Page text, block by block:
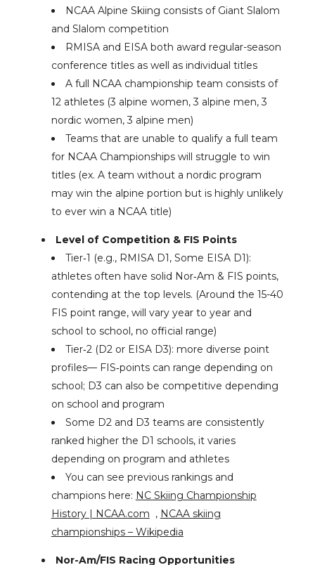
NCAA Alpine Skiing consists of Giant Slalom
and Slalom competition
RMISA and EISA both award regular-season
conference titles as well as individual titles
A full NCAA championship team consists of
12 athletes (3 alpine women, 3 alpine men, 3
nordic women, 3 alpine men)
Teams that are unable to qualify a full team
for NCAA Championships will struggle to win
titles (ex. A team without a nordic program
may win the alpine portion but is highly unlikely
to ever win a NCAA title)
Level of Competition & FIS Points
Tier‑1 (e.g., RMISA D1, Some EISA D1):
athletes often have solid Nor‑Am & FIS points,
contending at the top levels. (Around the 15-40
FIS point range, will vary year to year and
school to school, no official range)
Tier‑2 (D2 or EISA D3): more diverse point
profiles— FIS‑points can range depending on
school; D3 can also be competitive depending
on school and program
Some D2 and D3 teams are consistently
ranked higher the D1 schools, it varies
depending on program and athletes
You can see previous rankings and
champions here: NC Skiing Championship
History | NCAA.com , NCAA skiing
championships – Wikipedia
Nor-Am/FIS Racing Opportunities